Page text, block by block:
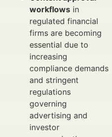
workflows in
regulated financial
firms are becoming
essential due to
increasing
compliance demands
and stringent
regulations
governing
advertising and
investor